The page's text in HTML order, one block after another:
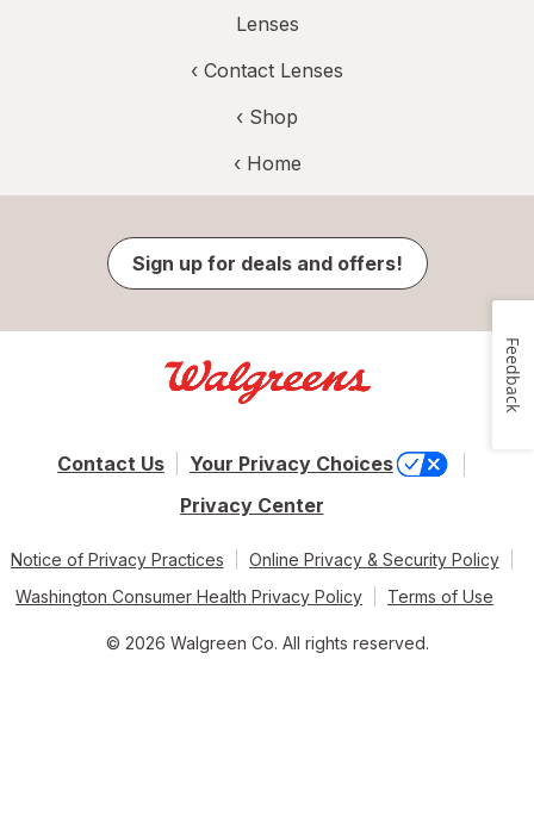
Lenses
‹ Contact Lenses
‹ Shop
‹ Home
Sign up for deals and offers!
Contact Us
Your Privacy Choices
Privacy Center
Notice of Privacy Practices
Online Privacy & Security Policy
Washington Consumer Health Privacy Policy
Terms of Use
© 2026 Walgreen Co. All rights reserved.
Feedback